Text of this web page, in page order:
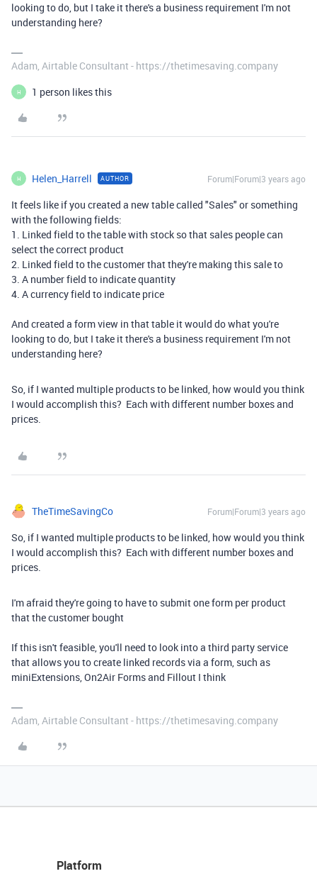
looking to do, but I take it there's a business requirement I'm not
understanding here?
Adam, Airtable Consultant - https://thetimesaving.company
H 1 person likes this
H Helen_Harrell AUTHOR Forum|Forum|3 years ago
It feels like if you created a new table called "Sales" or something
with the following fields:
1. Linked field to the table with stock so that sales people can
select the correct product
2. Linked field to the customer that they're making this sale to
3. A number field to indicate quantity
4. A currency field to indicate price
And created a form view in that table it would do what you're
looking to do, but I take it there's a business requirement I'm not
understanding here?
So, if I wanted multiple products to be linked, how would you think
I would accomplish this? Each with different number boxes and
prices.
TheTimeSavingCo Forum|Forum|3 years ago
So, if I wanted multiple products to be linked, how would you think
I would accomplish this? Each with different number boxes and
prices.
I'm afraid they're going to have to submit one form per product
that the customer bought
If this isn't feasible, you'll need to look into a third party service
that allows you to create linked records via a form, such as
miniExtensions, On2Air Forms and Fillout I think
Adam, Airtable Consultant - https://thetimesaving.company
Platform